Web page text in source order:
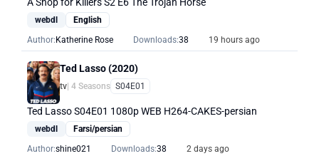
webdl
English
Author:Katherine Rose Downloads:38 19 hours ago
Ted Lasso (2020)
tv| 4 Seasons S04E01
Ted Lasso S04E01 1080p WEB H264-CAKES-persian
webdl
Farsi/persian
Author:shine021 Downloads:38 2 days ago